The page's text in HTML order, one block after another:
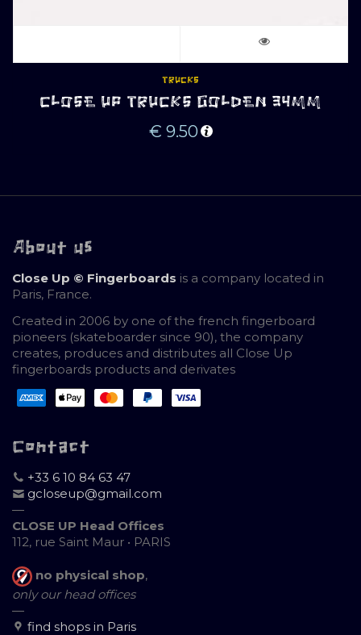
TRUCKS
CLOSE UP TRUCKS GOLDEN 34MM
€ 9.50
About us
Close Up © Fingerboards is a company located in
Paris, France.
Created in 2006 by one of the french fingerboard
pioneers (skateboarder since 90), the company
creates, produces and distributes all Close Up
fingerboards products and derivates
Contact
+33 6 10 84 63 47
gcloseup@gmail.com
—
CLOSE UP Head Offices
112, rue Saint Maur • PARIS
no physical shop,
only our head offices
—
find shops in Paris